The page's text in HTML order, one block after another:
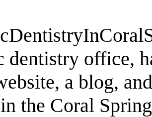
dentistry office,
a blog,
the Coral